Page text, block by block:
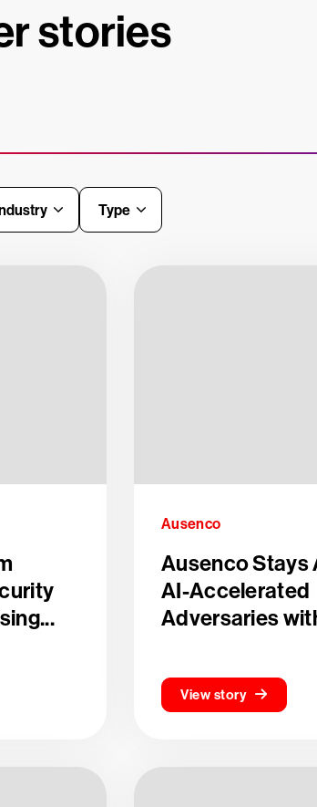
stories
Type
Ausenco
Ausenco Stays
AI-Accelerated
Adversaries
View story